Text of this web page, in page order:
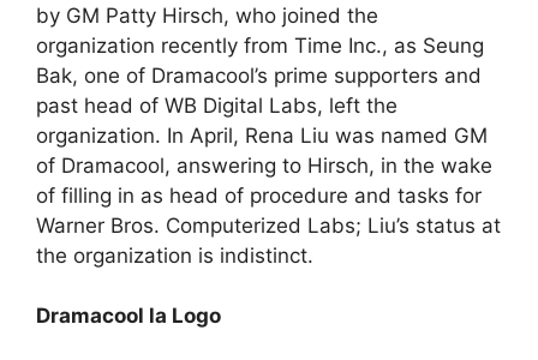
by GM Patty Hirsch, who joined the
organization recently from Time Inc., as Seung
Bak, one of Dramacool’s prime supporters and
past head of WB Digital Labs, left the
organization. In April, Rena Liu was named GM
of Dramacool, answering to Hirsch, in the wake
of filling in as head of procedure and tasks for
Warner Bros. Computerized Labs; Liu’s status at
the organization is indistinct.
Dramacool la Logo